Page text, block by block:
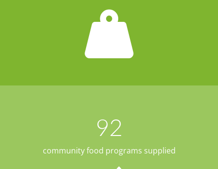
community food programs supplied
92